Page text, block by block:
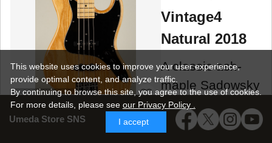
Umeda Store SNS
Umeda Store
Vintage4
Natural 2018
A classic ash-
maple Sadowsky
Vintage 4, 2018
model, made in
This website uses cookies to improve your user experience,
provide optimal content, and analyze traffic.
By continuing to browse this site, you agree to the use of cookies.
For more details, please see our Privacy Policy .
I accept